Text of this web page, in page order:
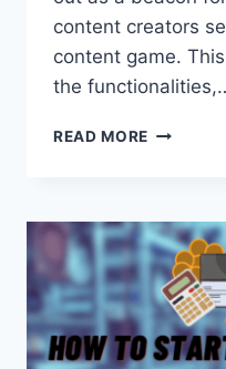
content creators
content game.
the
READ MORE HIX.AI
CONTENT